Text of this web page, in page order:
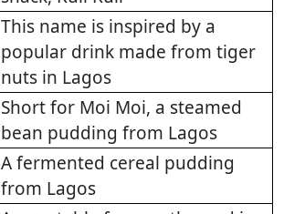
This name is inspired by a
popular drink made from tiger
nuts in Lagos
Short for Moi Moi, a steamed
bean pudding from Lagos
A fermented cereal pudding
from Lagos